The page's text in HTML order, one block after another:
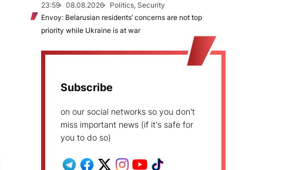
23:59
08.08.2026
Politics, Security
Envoy: Belarusian residents’ concerns are not top
priority while Ukraine is at war
Subscribe
on our social networks so you don't
miss important news (if it's safe for
you to do so)